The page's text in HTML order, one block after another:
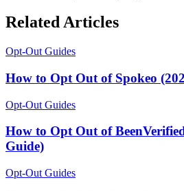
Related Articles
Opt-Out Guides
How to Opt Out of Spokeo
Opt-Out Guides
How to Opt Out of
Guide)
Opt-Out Guides